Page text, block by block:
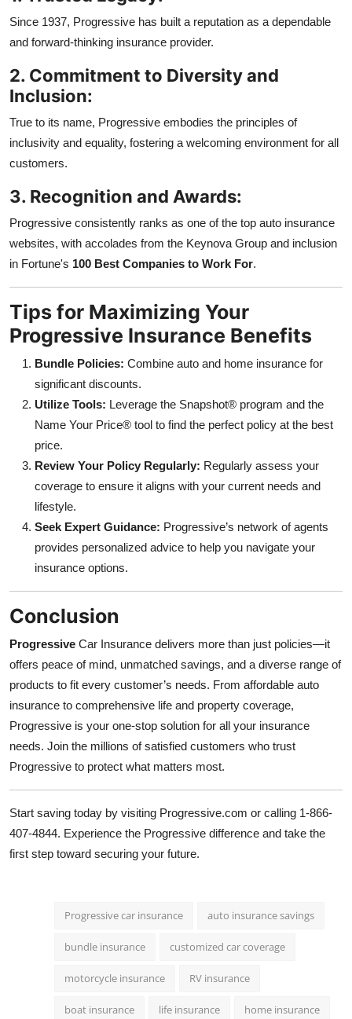
Since 1937, Progressive has built a reputation as a dependable
and forward-thinking insurance provider.
2. Commitment to Diversity and
Inclusion:
True to its name, Progressive embodies the principles of
inclusivity and equality, fostering a welcoming environment for all
customers.
3. Recognition and Awards:
Progressive consistently ranks as one of the top auto insurance
websites, with accolades from the Keynova Group and inclusion
in Fortune's 100 Best Companies to Work For.
Tips for Maximizing Your
Progressive Insurance Benefits
Bundle Policies: Combine auto and home insurance for
significant discounts.
Utilize Tools: Leverage the Snapshot® program and the
Name Your Price® tool to find the perfect policy at the best
price.
Review Your Policy Regularly: Regularly assess your
coverage to ensure it aligns with your current needs and
lifestyle.
Seek Expert Guidance: Progressive’s network of agents
provides personalized advice to help you navigate your
insurance options.
Conclusion
Progressive Car Insurance delivers more than just policies—it
offers peace of mind, unmatched savings, and a diverse range of
products to fit every customer’s needs. From affordable auto
insurance to comprehensive life and property coverage,
Progressive is your one-stop solution for all your insurance
needs. Join the millions of satisfied customers who trust
Progressive to protect what matters most.
Start saving today by visiting Progressive.com or calling 1-866-
407-4844. Experience the Progressive difference and take the
first step toward securing your future.
Progressive car insurance auto insurance savings
bundle insurance customized car coverage
motorcycle insurance RV insurance
boat insurance life insurance home insurance